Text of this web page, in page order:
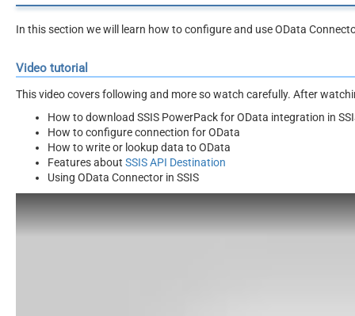
In this section we will learn how to configure and use OData
Video tutorial
This video covers following and more so watch carefully. After
How to download SSIS PowerPack for OData integration in
How to configure connection for OData
How to write or lookup data to OData
Features about SSIS API Destination
Using OData Connector in SSIS